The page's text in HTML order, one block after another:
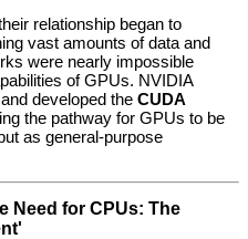
relationship began to
vast amounts of data and
were nearly impossible
of GPUs. NVIDIA
developed the CUDA
the pathway for GPUs to be
as general-purpose
Need for CPUs: The